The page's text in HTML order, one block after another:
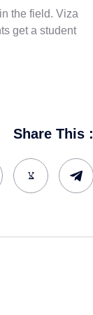
the field. Viza
get a student
Share This :